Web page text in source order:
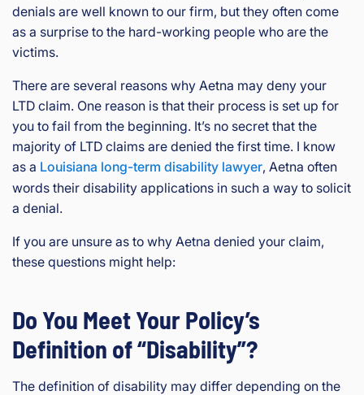
denials are well known to our firm, but they often come
as a surprise to the hard-working people who are the
victims.
There are several reasons why Aetna may deny your
LTD claim. One reason is that their process is set up for
you to fail from the beginning. It’s no secret that the
majority of LTD claims are denied the first time. I know
as a Louisiana long-term disability lawyer, Aetna often
words their disability applications in such a way to solicit
a denial.
If you are unsure as to why Aetna denied your claim,
these questions might help:
Do You Meet Your Policy’s
Definition of “Disability”?
The definition of disability may differ depending on the